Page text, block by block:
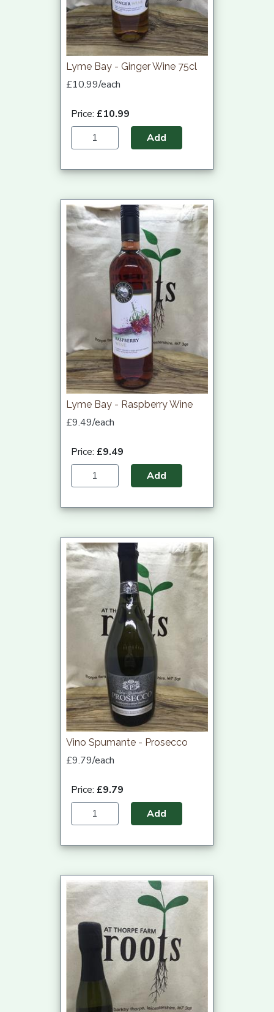
Lyme Bay - Ginger Wine 75cl
£10.99/each
Price: £10.99
Add
Lyme Bay - Raspberry Wine
£9.49/each
Price: £9.49
Add
Vino Spumante - Prosecco
£9.79/each
Price: £9.79
Add